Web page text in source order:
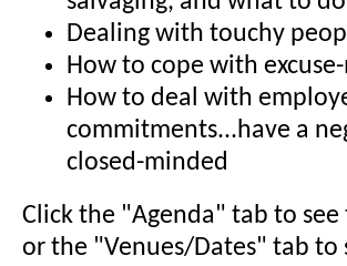
Dealing with touchy
How to cope with
How to deal with
commitments...have a
closed-minded
Click the "Agenda" tab to
or the "Venues/Dates" tab to